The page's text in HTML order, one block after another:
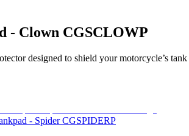
- Clown CGSCLOWP
designed to shield your motorcycle’s
- Spider CGSPIDERP